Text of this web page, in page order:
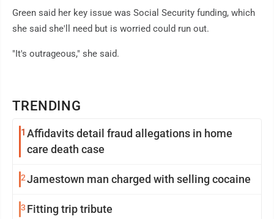
TRENDING
1 Affidavits detail fraud allegations in home
care death case
2Jamestown man charged with selling cocaine
3 Fitting trip tribute
Green said her key issue was Social Security funding, which
she said she'll need but is worried could run out.
"It's outrageous," she said.